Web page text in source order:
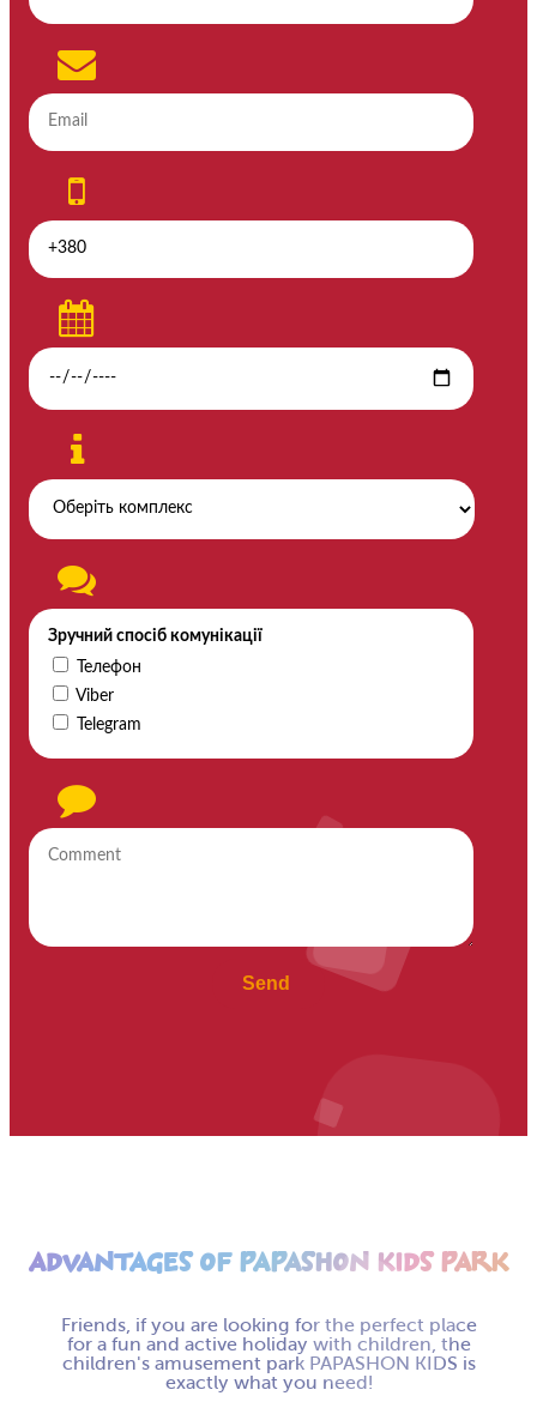
Зручний спосіб комунікації
Телефон
Viber
Telegram
ADVANTAGES OF PAPASHON KIDS PARK
Friends, if you are looking for the perfect place
for a fun and active holiday with children, the
children's amusement park PAPASHON KIDS is
exactly what you need!